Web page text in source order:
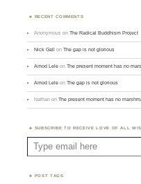
RECENT COMMENTS
Anonymous onThe Radical Buddhism Project
Nick Gall onThe gap is not glorious
Amod Lele onThe present moment has no
Amod Lele onThe gap is not glorious
Nathan onThe present moment has no
SUBSCRIBE TO RECEIVE LOVE OF ALL
POST TAGS